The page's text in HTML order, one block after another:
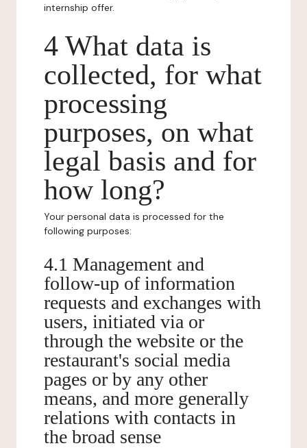
internship offer.
4 What data is
collected, for what
processing
purposes, on what
legal basis and for
how long?
Your personal data is processed for the
following purposes:
4.1 Management and
follow-up of information
requests and exchanges with
users, initiated via or
through the website or the
restaurant's social media
pages or by any other
means, and more generally
relations with contacts in
the broad sense